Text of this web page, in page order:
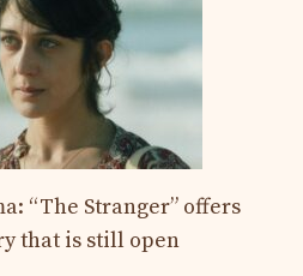
“The Stranger” offers
that is still open